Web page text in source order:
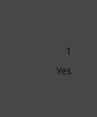
1
Yes